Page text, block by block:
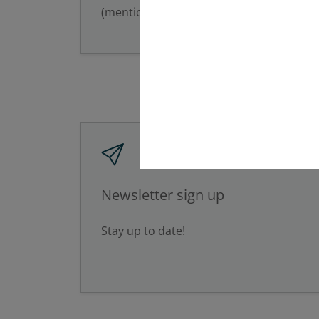
(mention of the full name).
Newsletter sign up
Stay up to date!